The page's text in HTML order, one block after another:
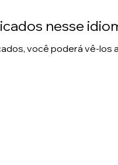
nesse
você poderá vê-los